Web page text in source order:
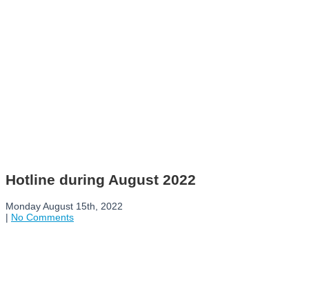
Hotline during August 2022
Monday August 15th, 2022
| No Comments